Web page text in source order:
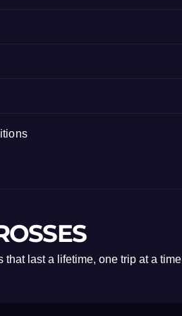
that last a lifetime, one trip at a time